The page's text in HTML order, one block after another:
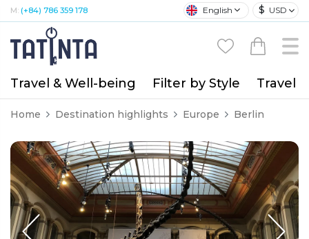
M: (+84) 786 359 178 English $ USD
Travel & Well-being Filter by Style Travel
Home Destination highlights Europe Berlin